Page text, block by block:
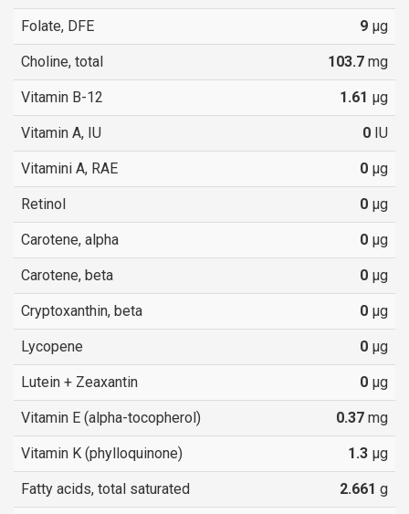
Folate, DFE 9 µg
Choline, total 103.7 mg
Vitamin B-12 1.61 µg
Vitamin A, IU 0 IU
Vitamini A, RAE 0 µg
Retinol 0 µg
Carotene, alpha 0 µg
Carotene, beta 0 µg
Cryptoxanthin, beta 0 µg
Lycopene 0 µg
Lutein + Zeaxantin 0 µg
Vitamin E (alpha-tocopherol) 0.37 mg
Vitamin K (phylloquinone) 1.3 µg
Fatty acids, total saturated 2.661 g